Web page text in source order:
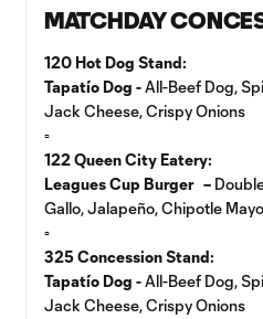
MATCHDAY
120 Hot Dog Stand:
Tapatío Dog -All-Beef Dog,
Jack Cheese, Crispy Onions
▫️
122 Queen City Eatery:
Leagues Cup Burger –
Gallo, Jalapeño, Chipotle Mayo
▫️
325 Concession Stand:
Tapatío Dog -All-Beef Dog,
Jack Cheese, Crispy Onions